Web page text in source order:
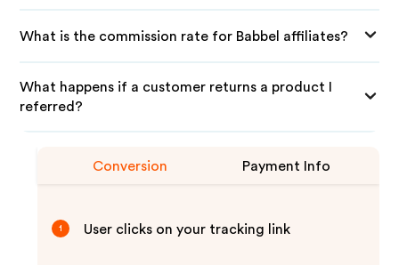
What is the commission rate for Babbel affiliates?
What happens if a customer returns a product I
referred?
Conversion Payment Info
1 User clicks on your tracking link